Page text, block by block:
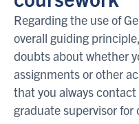
Regarding the use of
overall guiding
doubts about whether
assignments or other
that you always
graduate supervisor for